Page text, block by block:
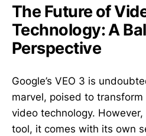
The Future of
Technology: A
Perspective
Google’s VEO 3 is
marvel, poised to
video technology.
tool, it comes with its own